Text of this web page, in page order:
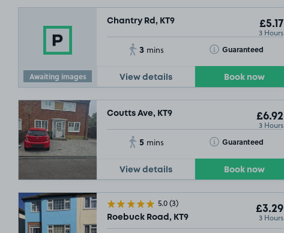
Awaiting images
Chantry Rd, KT9 £5.17
3 Hours
3 mins Guaranteed
Toggle Tooltip
View details Book now
Coutts Ave, KT9 £6.92
3 Hours
5 mins Guaranteed
Toggle Tooltip
View details Book now
5.0(3)
Roebuck Road, KT9
£3.29
3 Hours